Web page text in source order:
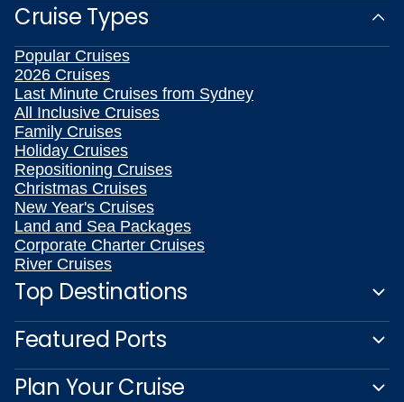
Cruise Types
Popular Cruises
2026 Cruises
Last Minute Cruises from Sydney
All Inclusive Cruises
Family Cruises
Holiday Cruises
Repositioning Cruises
Christmas Cruises
New Year's Cruises
Land and Sea Packages
Corporate Charter Cruises
River Cruises
Top Destinations
Featured Ports
Plan Your Cruise